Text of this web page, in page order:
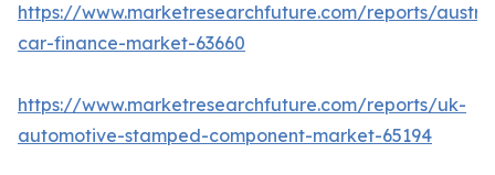
https://www.marketresearchfuture.com/reports/
car-finance-market-63660
https://www.marketresearchfuture.com/reports/uk-
automotive-stamped-component-market-65194